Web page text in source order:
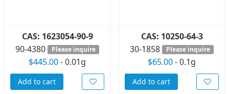
CAS: 1623054-90-9
90-4380
Please inquire
$445.00-0.01g
Add to cart
CAS: 10250-64-3
30-1858
Please inquire
$65.00-0.1g
Add to cart